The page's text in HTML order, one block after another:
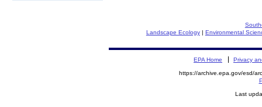
Landscape Ecology| Environmental
EPA Home Privacy
https://archive.epa.gov/esd/
Last